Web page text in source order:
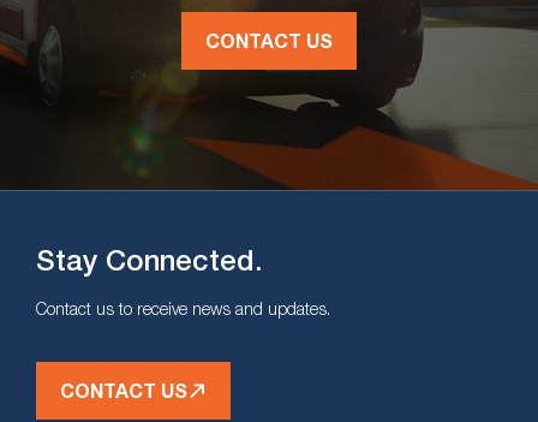
CONTACT US
Stay Connected.
Contact us to receive news and updates.
CONTACT US